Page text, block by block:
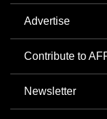
Advertise
Contribute to
Newsletter